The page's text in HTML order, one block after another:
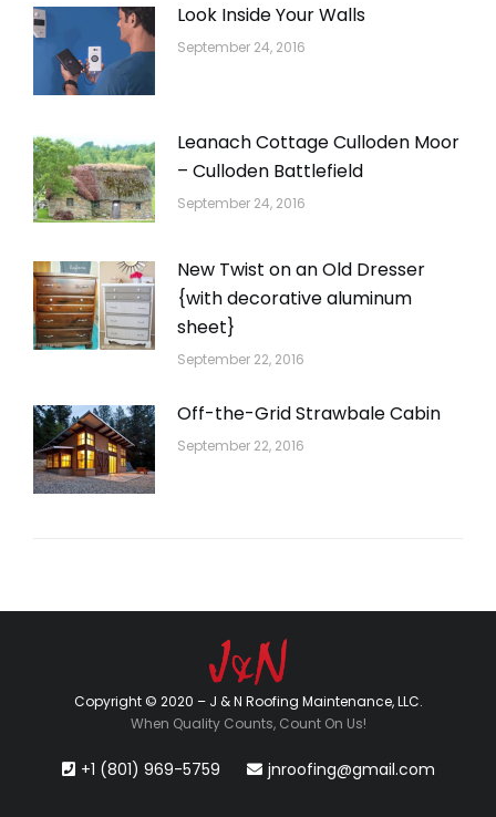
Look Inside Your Walls
September 24, 2016
Leanach Cottage Culloden Moor
– Culloden Battlefield
September 24, 2016
New Twist on an Old Dresser
{with decorative aluminum
sheet}
September 22, 2016
Off-the-Grid Strawbale Cabin
September 22, 2016
Copyright © 2020 – J & N Roofing Maintenance, LLC.
When Quality Counts, Count On Us!
+1 (801) 969-5759 jnroofing@gmail.com